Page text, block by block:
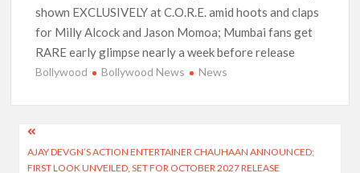
shown EXCLUSIVELY at C.O.R.E. amid hoots and claps
for Milly Alcock and Jason Momoa; Mumbai fans get
RARE early glimpse nearly a week before release
Bollywood Bollywood News News
Post
navigation
AJAY DEVGN’S ACTION ENTERTAINER CHAUHAAN ANNOUNCED;
FIRST LOOK UNVEILED, SET FOR OCTOBER 2027 RELEASE